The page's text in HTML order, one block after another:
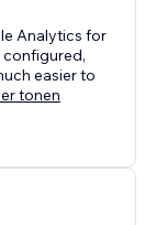
Analytics for
configured,
easier to
tonen